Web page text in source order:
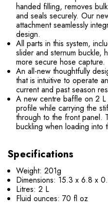
handed filling, removes
and seals securely. Our
attachment seamlessly
design.
All parts in this system,
slider and sternum buckle,
more secure hose capture.
An all-new thoughtfully
that is intuitive to operate
current and past season
A new centre baffle on 2
profile while carrying the
through to the front panel.
buckling when loading into
Specifications
Weight: 201g
Dimensions: 15.3 x 6.8 x
Litres: 2 L
Fluid ounces: 70 fl oz